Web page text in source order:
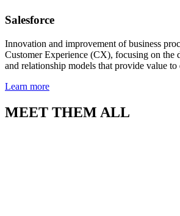
Salesforce
Innovation and improvement of business
Customer Experience (CX), focusing on the
and relationship models that provide value to
Learn more
MEET THEM ALL